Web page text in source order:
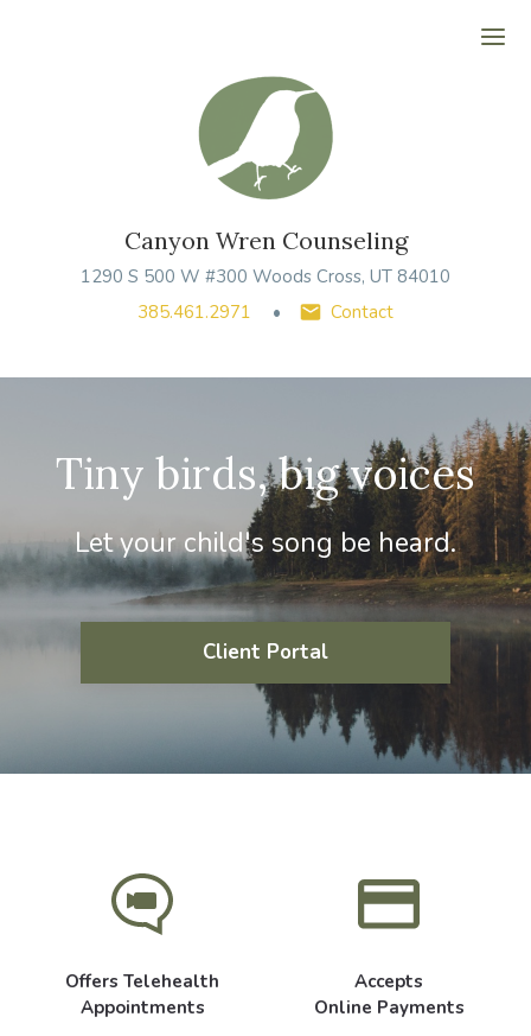
Canyon Wren Counseling
1290 S 500 W #300 Woods Cross, UT 84010
385.461.2971
Contact
Tiny birds, big voices
Let your child's song be heard.
Client Portal
Offers Telehealth
Appointments
Accepts
Online Payments